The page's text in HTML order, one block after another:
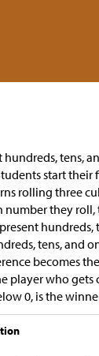
tens,
start
rolling three
number they
hundreds,
tens, and
becomes
player who gets
0, is the